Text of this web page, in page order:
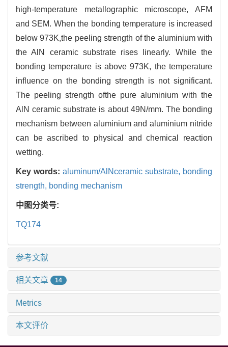
high-temperature metallographic microscope, AFM
and SEM. When the bonding temperature is increased
below 973K,the peeling strength of the aluminium with
the AlN ceramic substrate rises linearly. While the
bonding temperature is above 973K, the temperature
influence on the bonding strength is not significant.
The peeling strength ofthe pure aluminium with the
AlN ceramic substrate is about 49N/mm. The bonding
mechanism between aluminium and aluminium nitride
can be ascribed to physical and chemical reaction
wetting.
Key words: aluminum/AlNceramic substrate, bonding
strength, bonding mechanism
中图分类号:
TQ174
参考文献
相关文章 14
Metrics
本文评价